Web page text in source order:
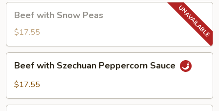
with
Snow
Peas
Beef with Snow Peas
$17.55
with
Szechuan
Sauce
Beef with Szechuan Peppercorn Sauce
$17.55